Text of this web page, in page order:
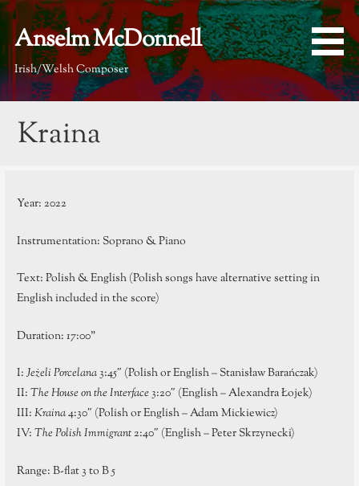
Skip
content
Anselm McDonnell
Irish/Welsh Composer
Kraina
Year: 2022
Instrumentation: Soprano & Piano
Text: Polish & English (Polish songs have alternative setting in
English included in the score)
Duration: 17:00”
I:Jeżeli Porcelana3:45″ (Polish or English – Stanisław Barańczak)
II:The House on the Interface3:20″ (English – Alexandra Łojek)
III:Kraina4:30″ (Polish or English – Adam Mickiewicz)
IV:The Polish Immigrant2:40″ (English – Peter Skrzynecki)
Range: B-flat 3 to B 5